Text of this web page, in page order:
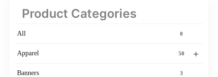
Product Categories
All 0
+
Apparel 50
Banners 3